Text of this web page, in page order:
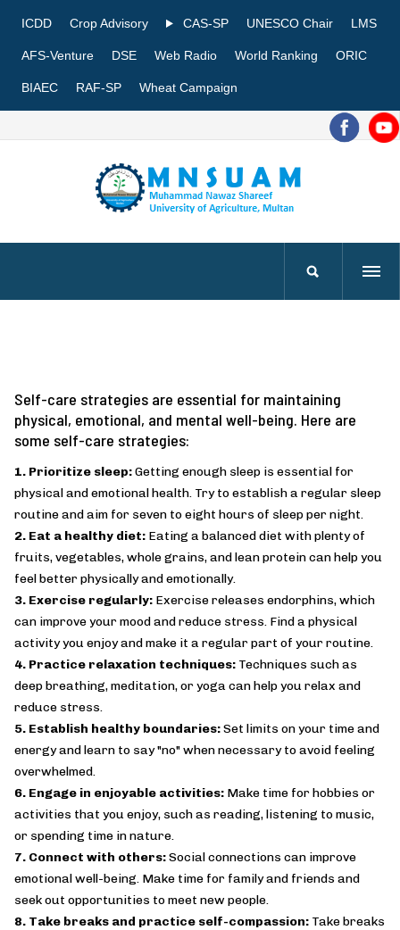
ICDD Crop Advisory CAS-SP UNESCO Chair LMS
AFS-Venture DSE Web Radio World Ranking ORIC
BIAEC RAF-SP Wheat Campaign
Self-care strategies are essential for maintaining
physical, emotional, and mental well-being. Here are
some self-care strategies:
1. Prioritize sleep:Getting enough sleep is essential for
physical and emotional health. Try to establish a regular sleep
routine and aim for seven to eight hours of sleep per night.
2. Eat a healthy diet: Eating a balanced diet with plenty of
fruits, vegetables, whole grains, and lean protein can help you
feel better physically and emotionally.
3. Exercise regularly: Exercise releases endorphins, which
can improve your mood and reduce stress. Find a physical
activity you enjoy and make it a regular part of your routine.
4. Practice relaxation techniques: Techniques such as
deep breathing, meditation, or yoga can help you relax and
reduce stress.
5. Establish healthy boundaries:Set limits on your time and
energy and learn to say "no" when necessary to avoid feeling
overwhelmed.
6. Engage in enjoyable activities: Make time for hobbies or
activities that you enjoy, such as reading, listening to music,
or spending time in nature.
7. Connect with others:Social connections can improve
emotional well-being. Make time for family and friends and
seek out opportunities to meet new people.
8. Take breaks and practice self-compassion: Take breaks